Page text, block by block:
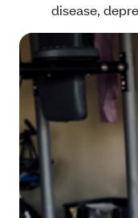
disease,